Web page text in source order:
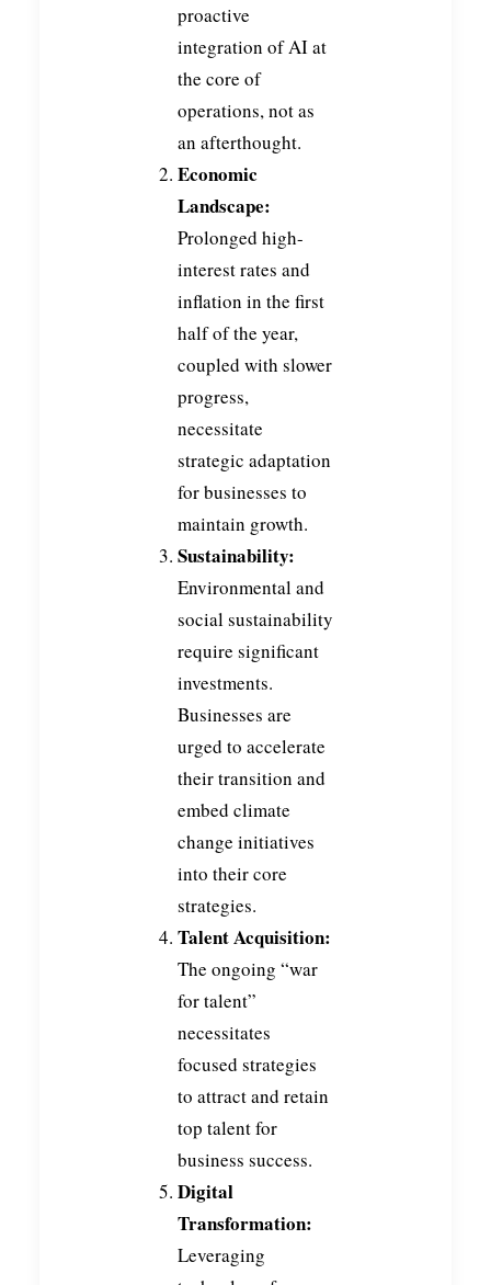
proactive
integration of AI at
the core of
operations, not as
an afterthought.
Economic
Landscape:
Prolonged high-
interest rates and
inflation in the first
half of the year,
coupled with slower
progress,
necessitate
strategic adaptation
for businesses to
maintain growth.
Sustainability:
Environmental and
social sustainability
require significant
investments.
Businesses are
urged to accelerate
their transition and
embed climate
change initiatives
into their core
strategies.
Talent Acquisition:
The ongoing “war
for talent”
necessitates
focused strategies
to attract and retain
top talent for
business success.
Digital
Transformation:
Leveraging